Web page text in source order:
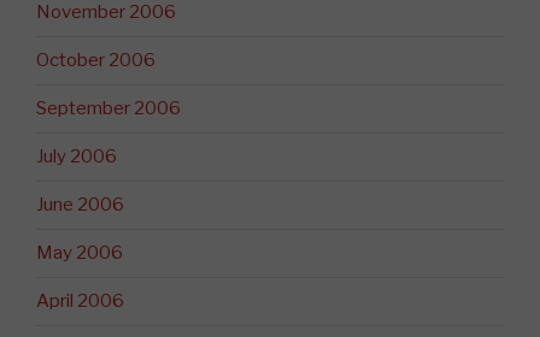
November 2006
October 2006
September 2006
July 2006
June 2006
May 2006
April 2006